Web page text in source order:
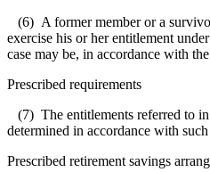
(6) A former member or a
exercise his or her entitlement
case may be, in accordance with
Prescribed requirements
(7) The entitlements referred to
determined in accordance with
Prescribed retirement savings